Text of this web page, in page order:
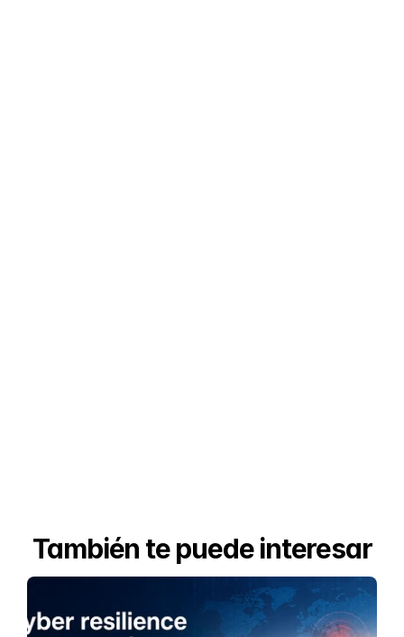
También te puede interesar